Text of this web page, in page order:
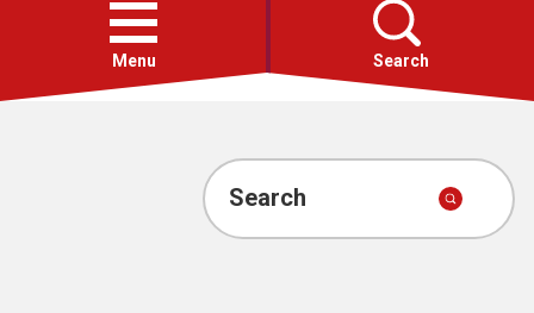
Open
menu
Menu Search
Account
Search